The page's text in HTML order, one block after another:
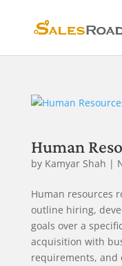
Human
by Kamyar Shah |
Human resources
outline hiring,
goals over a
acquisition with
requirements, and